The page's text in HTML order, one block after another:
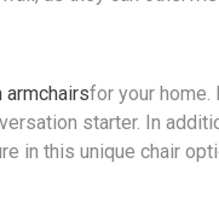
armchairsfor your home.
starter. In
in this unique chair